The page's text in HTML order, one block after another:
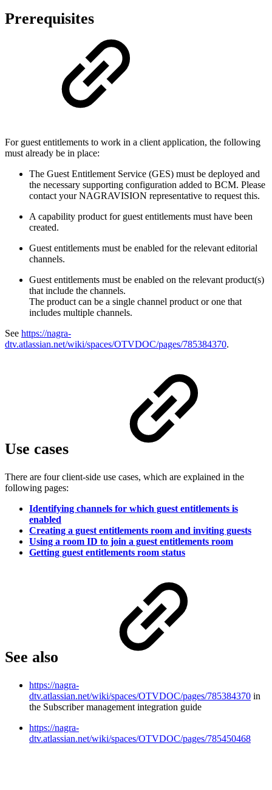
Prerequisites
For guest entitlements to work in a client application, the following
must already be in place:
The Guest Entitlement Service (GES) must be deployed and
the necessary supporting configuration added to BCM. Please
contact your NAGRAVISION representative to request this.
A capability product for guest entitlements must have been
created.
Guest entitlements must be enabled for the relevant editorial
channels.
Guest entitlements must be enabled on the relevant product(s)
that include the channels.
The product can be a single channel product or one that
includes multiple channels.
See https://nagra-
dtv.atlassian.net/wiki/spaces/OTVDOC/pages/785384370.
Use cases
There are four client-side use cases, which are explained in the
following pages:
Identifying channels for which guest entitlements is
enabled
Creating a guest entitlements room and inviting guests
Using a room ID to join a guest entitlements room
Getting guest entitlements room status
See also
https://nagra-
dtv.atlassian.net/wiki/spaces/OTVDOC/pages/785384370 in
the Subscriber management integration guide
https://nagra-
dtv.atlassian.net/wiki/spaces/OTVDOC/pages/785450468